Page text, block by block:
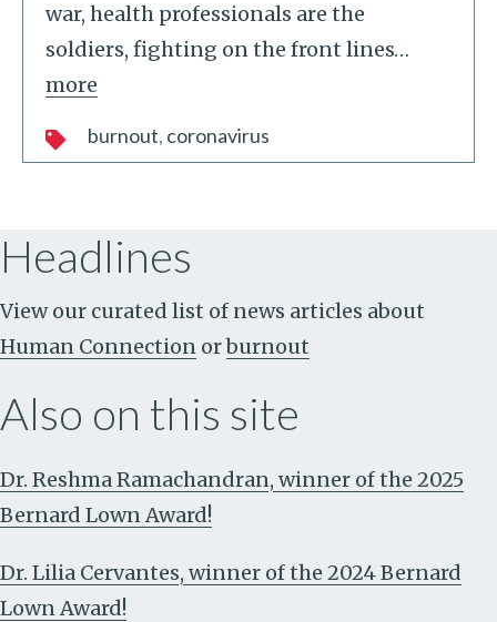
war, health professionals are the
soldiers, fighting on the front lines…
more
burnout coronavirus
Headlines
View our curated list of news articles about
Human Connection orburnout
Also on this site
Dr. Reshma Ramachandran, winner of the 2025
Bernard Lown Award!
Dr. Lilia Cervantes, winner of the 2024 Bernard
Lown Award!